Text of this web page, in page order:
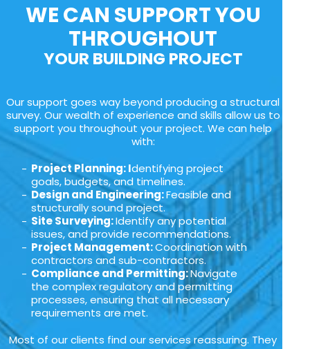
WE CAN SUPPORT YOU
THROUGHOUT
YOUR BUILDING PROJECT
Our support goes way beyond producing a structural
survey. Our wealth of experience and skills allow us to
support you throughout your project. We can help
with:
Project Planning: Identifying project
goals, budgets, and timelines.
Design and Engineering:Feasible and
structurally sound project.
Site Surveying:Identify any potential
issues, and provide recommendations.
Project Management:Coordination with
contractors and sub-contractors.
Compliance and Permitting:Navigate
the complex regulatory and permitting
processes, ensuring that all necessary
requirements are met.
Most of our clients find our services reassuring. They